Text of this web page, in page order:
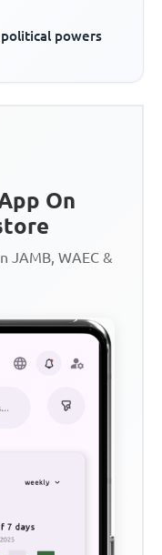
powers
On
JAMB, WAEC &